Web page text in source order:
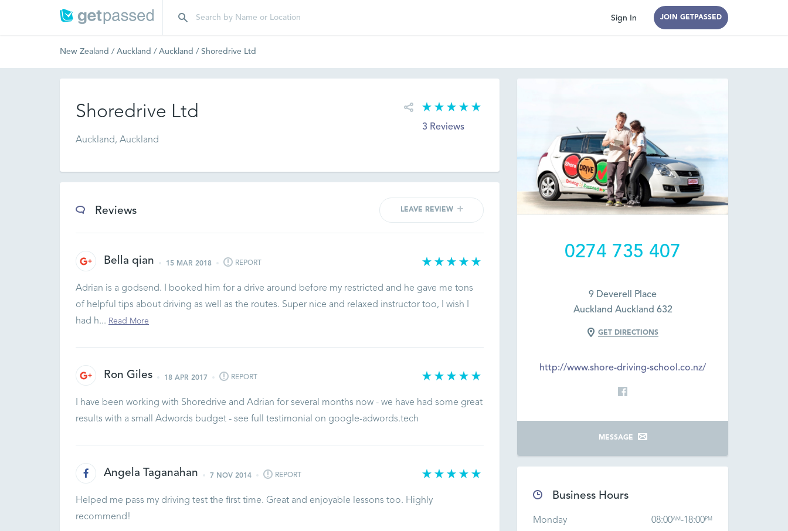
Sign In JOIN GETPASSED
New Zealand / Auckland / Auckland / Shoredrive Ltd
3 Reviews
Shoredrive Ltd
Auckland, Auckland
Reviews LEAVE REVIEW
Bella qian 15 MAR 2018 REPORT
Adrian is a godsend. I booked him for a drive around before my restricted and he gave me tons
of helpful tips about driving as well as the routes. Super nice and relaxed instructor too, I wish I
had h... Read More
Ron Giles 18 APR 2017 REPORT
I have been working with Shoredrive and Adrian for several months now - we have had some great
results with a small Adwords budget - see full testimonial on google-adwords.tech
Angela Taganahan 7 NOV 2014 REPORT
Helped me pass my driving test the first time. Great and enjoyable lessons too. Highly
recommend!
0274 735 407
9 Deverell Place
Auckland Auckland 632
GET DIRECTIONS
http://www.shore-driving-school.co.nz/
MESSAGE
Business Hours
Monday 08:00AM-18:00PM